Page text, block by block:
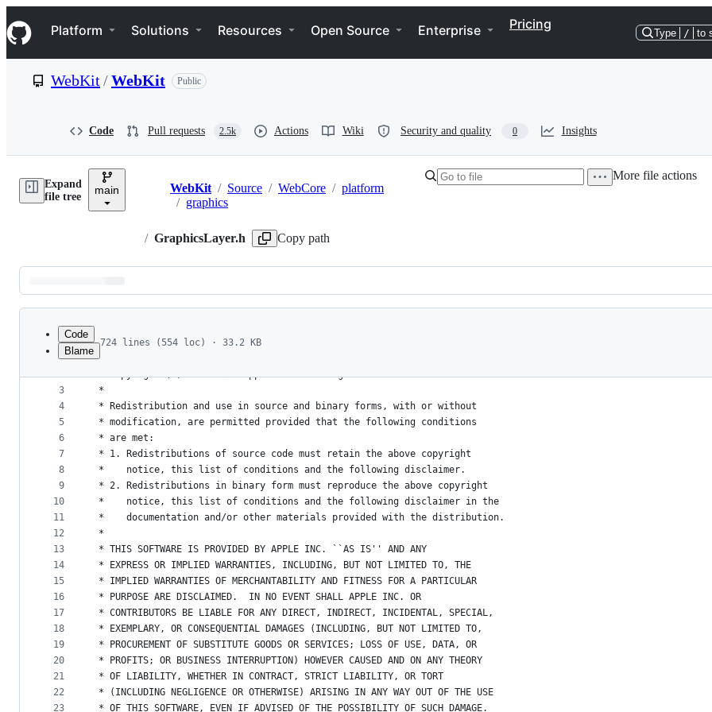
k
i
p
e
Navigation Menu
Platform Solutions Resources Open Source Enterprise Pricing
Type / to
WebKit/WebKit Public
Code Pull requests 2.5k Actions Wiki Security and quality 0 Insights
Expand
file tree
main Breadcrumbs
WebKit / Source / WebCore / platform
/ graphics
/ GraphicsLayer.h Copy path
More file actions
Latest
commit
metadata
controls
Code
Blame
724 lines (554 loc) · 33.2 KB
1
2
3
4
5
6
7
8
9
10
11
12
13
14
15
16
17
18
19
20
21
22
23
/*
* Copyright (C) 2009-2023 Apple Inc. All rights reserved.
*
* Redistribution and use in source and binary forms, with or without
* modification, are permitted provided that the following conditions
* are met:
* 1. Redistributions of source code must retain the above copyright
*    notice, this list of conditions and the following disclaimer.
* 2. Redistributions in binary form must reproduce the above copyright
*    notice, this list of conditions and the following disclaimer in the
*    documentation and/or other materials provided with the distribution.
*
* THIS SOFTWARE IS PROVIDED BY APPLE INC. ``AS IS'' AND ANY
* EXPRESS OR IMPLIED WARRANTIES, INCLUDING, BUT NOT LIMITED TO, THE
* IMPLIED WARRANTIES OF MERCHANTABILITY AND FITNESS FOR A PARTICULAR
* PURPOSE ARE DISCLAIMED.  IN NO EVENT SHALL APPLE INC. OR
* CONTRIBUTORS BE LIABLE FOR ANY DIRECT, INDIRECT, INCIDENTAL, SPECIAL,
* EXEMPLARY, OR CONSEQUENTIAL DAMAGES (INCLUDING, BUT NOT LIMITED TO,
* PROCUREMENT OF SUBSTITUTE GOODS OR SERVICES; LOSS OF USE, DATA, OR
* PROFITS; OR BUSINESS INTERRUPTION) HOWEVER CAUSED AND ON ANY THEORY
* OF LIABILITY, WHETHER IN CONTRACT, STRICT LIABILITY, OR TORT
* (INCLUDING NEGLIGENCE OR OTHERWISE) ARISING IN ANY WAY OUT OF THE USE
* OF THIS SOFTWARE, EVEN IF ADVISED OF THE POSSIBILITY OF SUCH DAMAGE.